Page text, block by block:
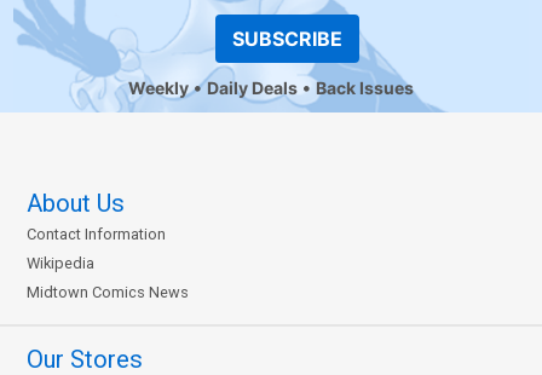
SUBSCRIBE
Weekly Daily Deals Back Issues
About Us
Contact Information
Wikipedia
Midtown Comics News
Our Stores